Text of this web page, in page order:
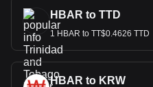
HBAR to TTD
1 HBAR to TT$0.4626 TTD
HBAR to KRW